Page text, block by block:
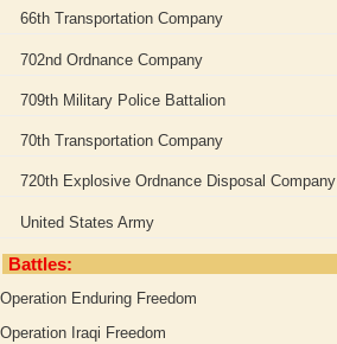
66th Transportation Company
702nd Ordnance Company
709th Military Police Battalion
70th Transportation Company
720th Explosive Ordnance Disposal Company
United States Army
Battles:
Operation Enduring Freedom
Operation Iraqi Freedom